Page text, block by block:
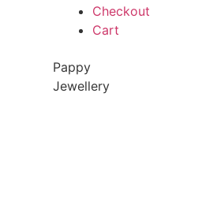
Checkout
Cart
Pappy
Jewellery